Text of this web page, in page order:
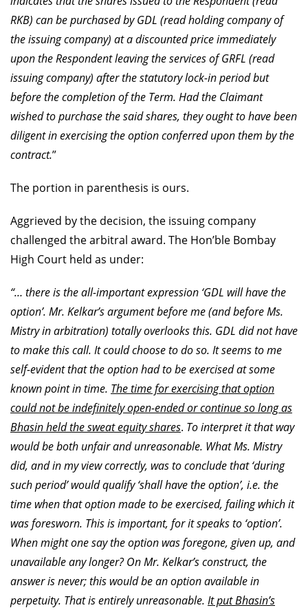
RKB) can be purchased by GDL (read holding company of
the issuing company) at a discounted price immediately
upon the Respondent leaving the services of GRFL (read
issuing company) after the statutory lock-in period but
before the completion of the Term. Had the Claimant
wished to purchase the said shares, they ought to have been
diligent in exercising the option conferred upon them by the
contract.”
The portion in parenthesis is ours.
Aggrieved by the decision, the issuing company
challenged the arbitral award. The Hon’ble Bombay
High Court held as under:
“… there is the all-important expression ‘GDL will have the
option’. Mr. Kelkar’s argument before me (and before Ms.
Mistry in arbitration) totally overlooks this. GDL did not have
to make this call. It could choose to do so. It seems to me
self-evident that the option had to be exercised at some
known point in time. The time for exercising that option
could not be indefinitely open-ended or continue so long as
Bhasin held the sweat equity shares. To interpret it that way
would be both unfair and unreasonable. What Ms. Mistry
did, and in my view correctly, was to conclude that ‘during
such period’ would qualify ‘shall have the option’, i.e. the
time when that option made to be exercised, failing which it
was foresworn. This is important, for it speaks to ‘option’.
When might one say the option was foregone, given up, and
unavailable any longer? On Mr. Kelkar’s construct, the
answer is never; this would be an option available in
perpetuity. That is entirely unreasonable. It put Bhasin’s